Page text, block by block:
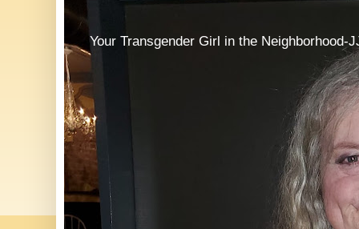
Your Transgender Girl in the Neighborhood-